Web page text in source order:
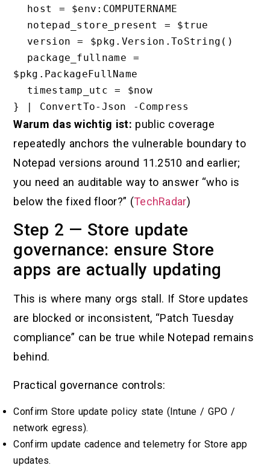
$pkg.PackageFullName
Warum das wichtig ist: public coverage
repeatedly anchors the vulnerable boundary to
Notepad versions around 11.2510 and earlier;
you need an auditable way to answer “who is
below the fixed floor?” (TechRadar)
Step 2 — Store update
governance: ensure Store
apps are actually updating
This is where many orgs stall. If Store updates
are blocked or inconsistent, “Patch Tuesday
compliance” can be true while Notepad remains
behind.
Practical governance controls:
Confirm Store update policy state (Intune / GPO /
network egress).
Confirm update cadence and telemetry for Store app
updates.